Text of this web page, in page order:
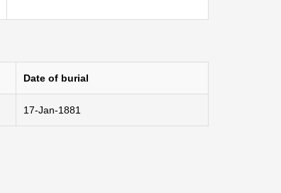
Date of burial
17-Jan-1881